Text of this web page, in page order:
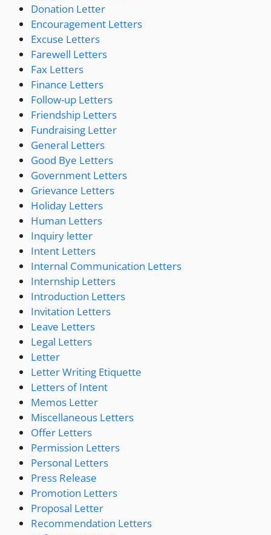
Donation Letter
Encouragement Letters
Excuse Letters
Farewell Letters
Fax Letters
Finance Letters
Follow-up Letters
Friendship Letters
Fundraising Letter
General Letters
Good Bye Letters
Government Letters
Grievance Letters
Holiday Letters
Human Letters
Inquiry letter
Intent Letters
Internal Communication Letters
Internship Letters
Introduction Letters
Invitation Letters
Leave Letters
Legal Letters
Letter
Letter Writing Etiquette
Letters of Intent
Memos Letter
Miscellaneous Letters
Offer Letters
Permission Letters
Personal Letters
Press Release
Promotion Letters
Proposal Letter
Recommendation Letters